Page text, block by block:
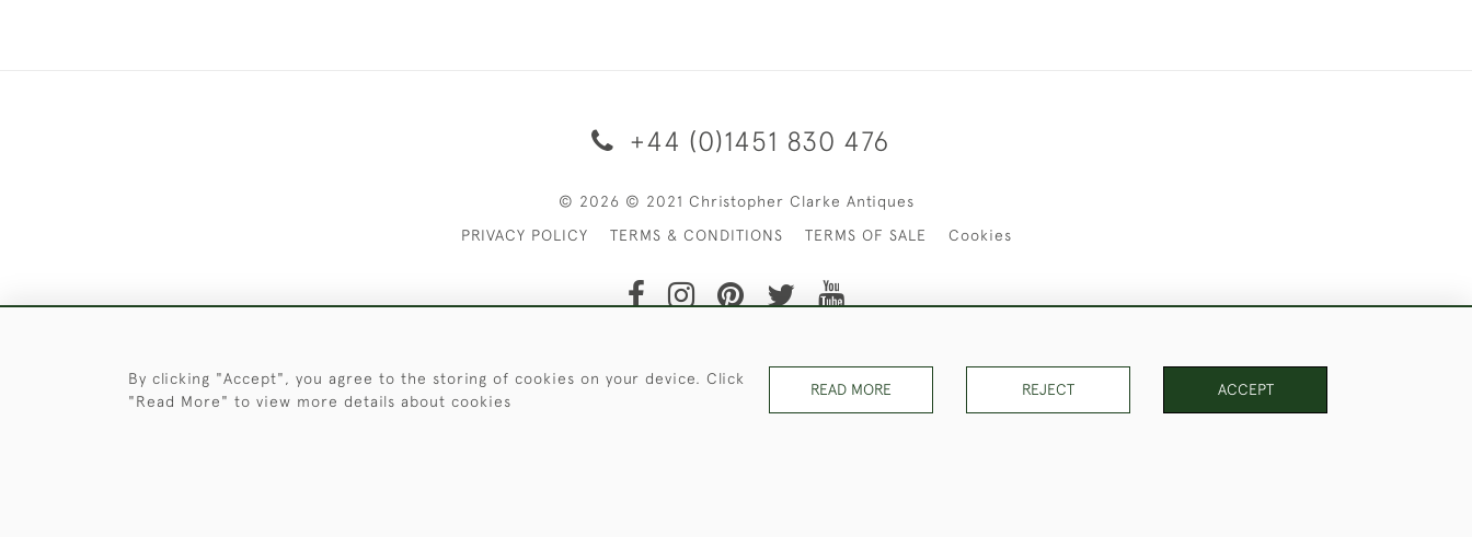
+44 (0)1451 830 476
© 2026 © 2021 Christopher Clarke Antiques
PRIVACY POLICY
TERMS & CONDITIONS TERMS OF SALE Cookies
By clicking "Accept", you agree to the storing of cookies on your device. Click
"Read More" to view more details about cookies
READ MORE REJECT ACCEPT